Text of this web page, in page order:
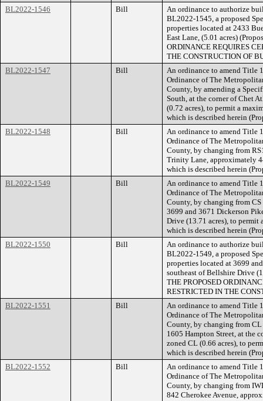
BL2022-1546
Bill
An ordinance to authorize
BL2022-1545, a proposed
properties located at 2433
East Lane, (5.01 acres)
ORDINANCE REQUIRES
THE CONSTRUCTION OF
BL2022-1547
Bill
An ordinance to amend Title
Ordinance of The
County, by amending a
South, at the corner of Chet
(0.72 acres), to permit a
which is described herein
BL2022-1548
Bill
An ordinance to amend Title
Ordinance of The
County, by changing from
Trinity Lane, approximately
which is described herein
BL2022-1549
Bill
An ordinance to amend Title
Ordinance of The
County, by changing from
3699 and 3671 Dickerson
Drive (13.71 acres), to
which is described herein
BL2022-1550
Bill
An ordinance to authorize
BL2022-1549, a proposed
properties located at 3699
southeast of Bellshire Drive
THE PROPOSED
RESTRICTED IN THE
BL2022-1551
Bill
An ordinance to amend Title
Ordinance of The
County, by changing from
1605 Hampton Street, at the
zoned CL (0.66 acres), to
which is described herein
BL2022-1552
Bill
An ordinance to amend Title
Ordinance of The
County, by changing from
842 Cherokee Avenue,